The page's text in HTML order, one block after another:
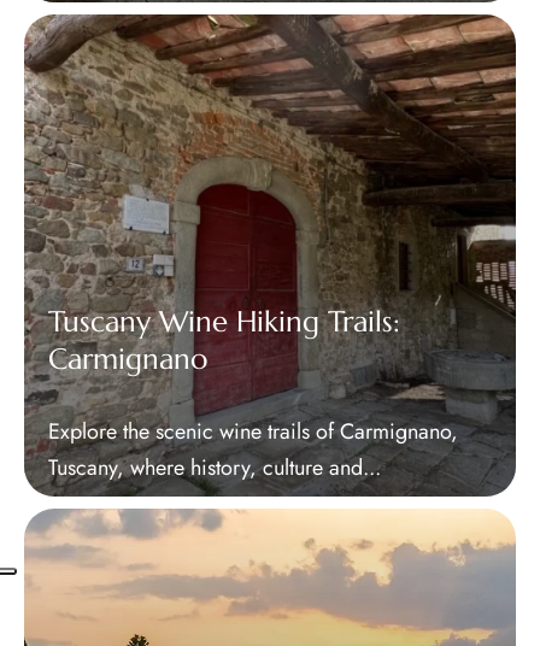
Tuscany Wine Hiking Trails:
Carmignano
Explore the scenic wine trails of Carmignano,
Tuscany, where history, culture and...